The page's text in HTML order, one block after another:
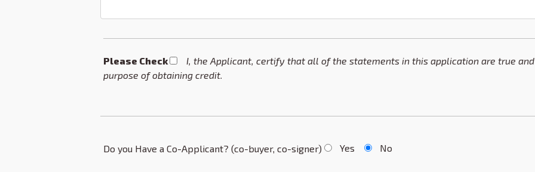
Please Check *
I, the Applicant, certify that all of the statements in this application are true
purpose of obtaining credit.
Do you Have a Co-Applicant? (co-buyer, co-signer) Yes No